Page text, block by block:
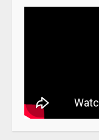
The cost to
TLC Africa is